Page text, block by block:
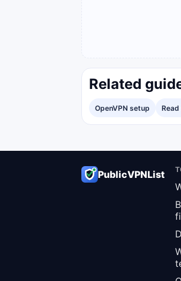
Related
OpenVPN setup
PublicVPNList